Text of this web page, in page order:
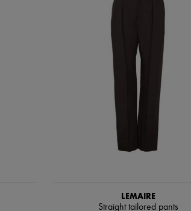
LEMAIRE
Straight tailored pants